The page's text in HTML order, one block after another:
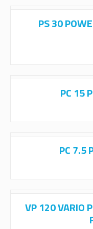
PS 30
PC 15
PC 7.5
VP 120 VARIO